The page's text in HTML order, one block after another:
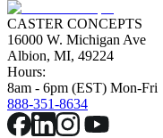
CASTER CONCEPTS
16000 W. Michigan Ave
Albion, MI, 49224
Hours:
8am - 6pm (EST) Mon-Fri
888-351-8634